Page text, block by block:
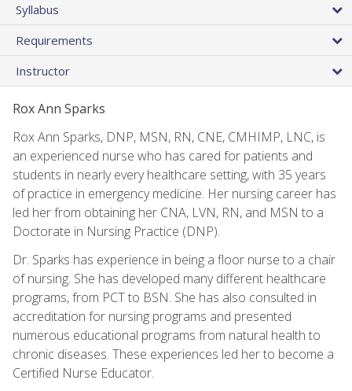
Syllabus
Requirements
Instructor
Rox Ann Sparks
Rox Ann Sparks, DNP, MSN, RN, CNE, CMHIMP, LNC, is
an experienced nurse who has cared for patients and
students in nearly every healthcare setting, with 35 years
of practice in emergency medicine. Her nursing career has
led her from obtaining her CNA, LVN, RN, and MSN to a
Doctorate in Nursing Practice (DNP).
Dr. Sparks has experience in being a floor nurse to a chair
of nursing. She has developed many different healthcare
programs, from PCT to BSN. She has also consulted in
accreditation for nursing programs and presented
numerous educational programs from natural health to
chronic diseases. These experiences led her to become a
Certified Nurse Educator.